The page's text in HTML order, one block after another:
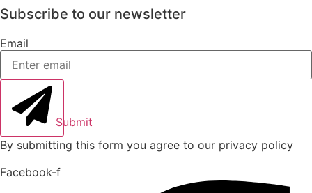
Subscribe to our newsletter
Email
Submit
By submitting this form you agree to our privacy policy
Facebook-f